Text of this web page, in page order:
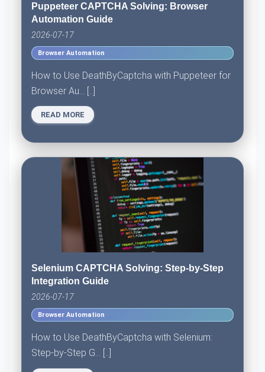
Puppeteer CAPTCHA Solving: Browser
Automation Guide
2026-07-17
Browser Automation
How to Use DeathByCaptcha with Puppeteer for
Browser Au... [..]
READ MORE
Selenium CAPTCHA Solving: Step-by-Step
Integration Guide
2026-07-17
Browser Automation
How to Use DeathByCaptcha with Selenium:
Step-by-Step G... [..]